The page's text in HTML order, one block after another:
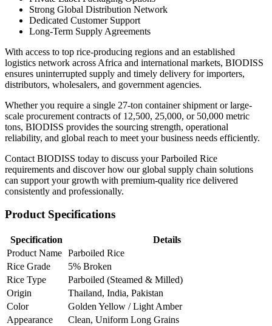
Strong Global Distribution Network
Dedicated Customer Support
Long-Term Supply Agreements
With access to top rice-producing regions and an established
logistics network across Africa and international markets, BIODISS
ensures uninterrupted supply and timely delivery for importers,
distributors, wholesalers, and government agencies.
Whether you require a single 27-ton container shipment or large-
scale procurement contracts of 12,500, 25,000, or 50,000 metric
tons, BIODISS provides the sourcing strength, operational
reliability, and global reach to meet your business needs efficiently.
Contact BIODISS today to discuss your Parboiled Rice
requirements and discover how our global supply chain solutions
can support your growth with premium-quality rice delivered
consistently and professionally.
Product Specifications
Specification
Details
Product Name Parboiled Rice
Rice Grade
5% Broken
Rice Type
Parboiled (Steamed & Milled)
Origin
Thailand, India, Pakistan
Color
Golden Yellow / Light Amber
Appearance
Clean, Uniform Long Grains